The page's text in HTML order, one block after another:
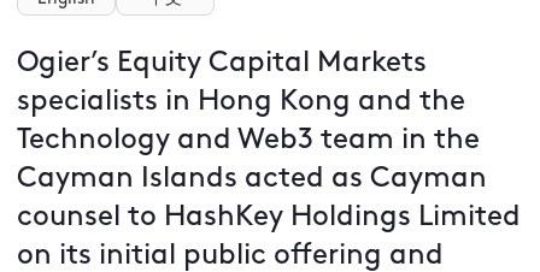
Ogier’s Equity Capital Markets
specialists in Hong Kong and the
Technology and Web3 team in the
Cayman Islands acted as Cayman
counsel to HashKey Holdings Limited
on its initial public offering and